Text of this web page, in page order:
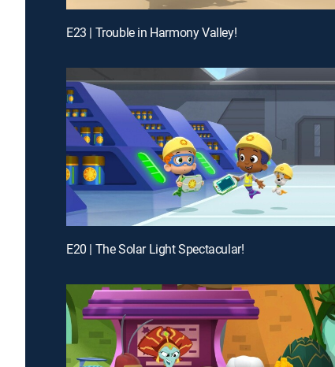
E23 | Trouble in Harmony Valley!
E20 | The Solar Light Spectacular!